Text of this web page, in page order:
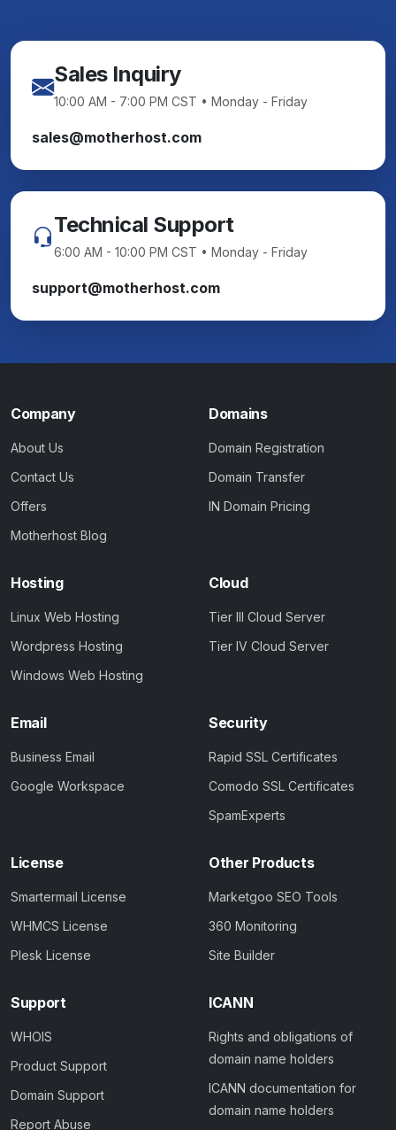
Sales Inquiry
10:00 AM - 7:00 PM CST • Monday - Friday
sales@motherhost.com
Technical Support
6:00 AM - 10:00 PM CST • Monday - Friday
support@motherhost.com
Company
About Us
Contact Us
Offers
Motherhost Blog
Domains
Domain Registration
Domain Transfer
IN Domain Pricing
Hosting
Linux Web Hosting
Wordpress Hosting
Windows Web Hosting
Cloud
Tier III Cloud Server
Tier IV Cloud Server
Email
Business Email
Google Workspace
Security
Rapid SSL Certificates
Comodo SSL Certificates
SpamExperts
License
Smartermail License
WHMCS License
Plesk License
Other Products
Marketgoo SEO Tools
360 Monitoring
Site Builder
Support
WHOIS
Product Support
Domain Support
Report Abuse
ICANN
Rights and obligations of
domain name holders
ICANN documentation for
domain name holders